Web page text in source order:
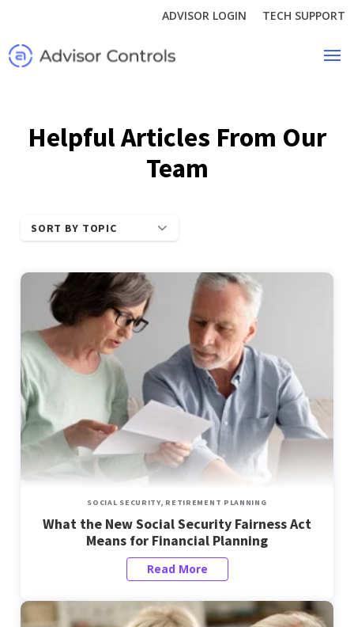
ADVISOR LOGIN TECH SUPPORT
Helpful Articles From Our
Team
SORT BY TOPIC
SOCIAL SECURITY, RETIREMENT PLANNING
What the New Social Security Fairness Act
Means for Financial Planning
Read More